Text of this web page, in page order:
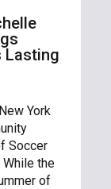
Lasting
York
Soccer
While the
of